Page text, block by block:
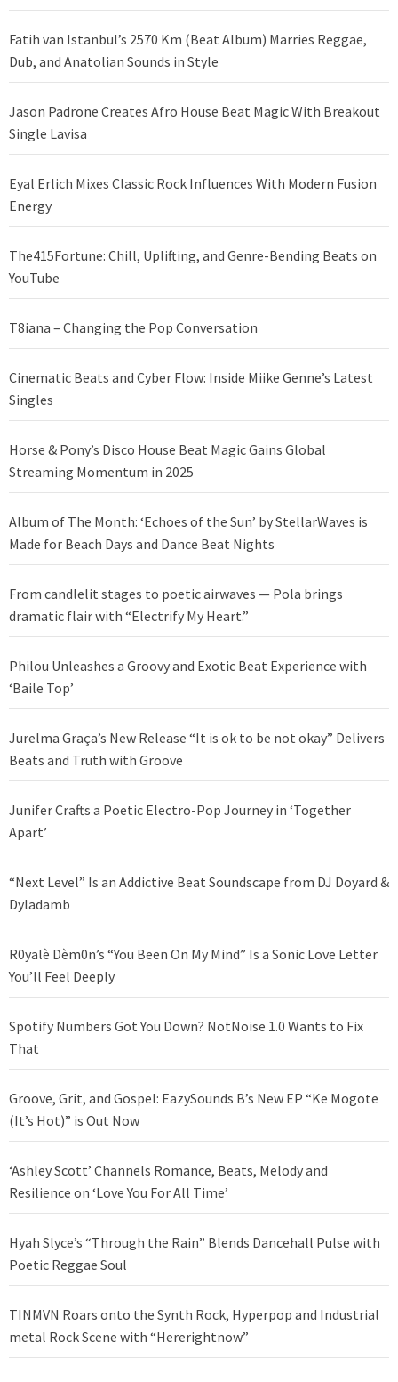
Fatih van Istanbul’s 2570 Km (Beat Album) Marries Reggae,
Dub, and Anatolian Sounds in Style
Jason Padrone Creates Afro House Beat Magic With Breakout
Single Lavisa
Eyal Erlich Mixes Classic Rock Influences With Modern Fusion
Energy
The415Fortune: Chill, Uplifting, and Genre-Bending Beats on
YouTube
T8iana – Changing the Pop Conversation
Cinematic Beats and Cyber Flow: Inside Miike Genne’s Latest
Singles
Horse & Pony’s Disco House Beat Magic Gains Global
Streaming Momentum in 2025
Album of The Month: ‘Echoes of the Sun’ by StellarWaves is
Made for Beach Days and Dance Beat Nights
From candlelit stages to poetic airwaves — Pola brings
dramatic flair with “Electrify My Heart.”
Philou Unleashes a Groovy and Exotic Beat Experience with
‘Baile Top’
Jurelma Graça’s New Release “It is ok to be not okay” Delivers
Beats and Truth with Groove
Junifer Crafts a Poetic Electro-Pop Journey in ‘Together
Apart’
“Next Level” Is an Addictive Beat Soundscape from DJ Doyard &
Dyladamb
R0yalè Dèm0n’s “You Been On My Mind” Is a Sonic Love Letter
You’ll Feel Deeply
Spotify Numbers Got You Down? NotNoise 1.0 Wants to Fix
That
Groove, Grit, and Gospel: EazySounds B’s New EP “Ke Mogote
(It’s Hot)” is Out Now
‘Ashley Scott’ Channels Romance, Beats, Melody and
Resilience on ‘Love You For All Time’
Hyah Slyce’s “Through the Rain” Blends Dancehall Pulse with
Poetic Reggae Soul
TINMVN Roars onto the Synth Rock, Hyperpop and Industrial
metal Rock Scene with “Hererightnow”